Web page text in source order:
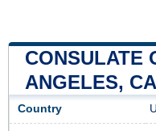
CONSULATE
ANGELES, CA
Country